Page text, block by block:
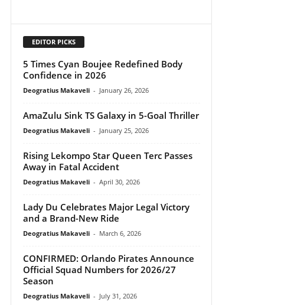
EDITOR PICKS
5 Times Cyan Boujee Redefined Body
Confidence in 2026
Deogratius Makaveli - January 26, 2026
AmaZulu Sink TS Galaxy in 5-Goal Thriller
Deogratius Makaveli - January 25, 2026
Rising Lekompo Star Queen Terc Passes
Away in Fatal Accident
Deogratius Makaveli - April 30, 2026
Lady Du Celebrates Major Legal Victory
and a Brand-New Ride
Deogratius Makaveli - March 6, 2026
CONFIRMED: Orlando Pirates Announce
Official Squad Numbers for 2026/27
Season
Deogratius Makaveli - July 31, 2026